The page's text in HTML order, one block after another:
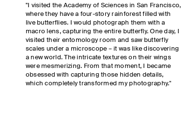
"I visited the Academy of Sciences in San Francisco,
where they have a four-story rainforest filled with
live butterflies. I would photograph them with a
macro lens, capturing the entire butterfly. One day, I
visited their entomology room and saw butterfly
scales under a microscope – it was like discovering
a new world. The intricate textures on their wings
were mesmerizing. From that moment, I became
obsessed with capturing those hidden details,
which completely transformed my photography."